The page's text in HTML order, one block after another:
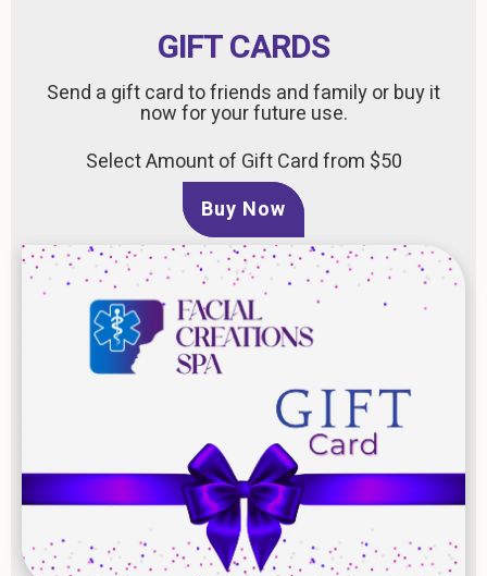
GIFT CARDS
Send a gift card to friends and family or buy it
now for your future use.
Select Amount of Gift Card from $50
Buy Now